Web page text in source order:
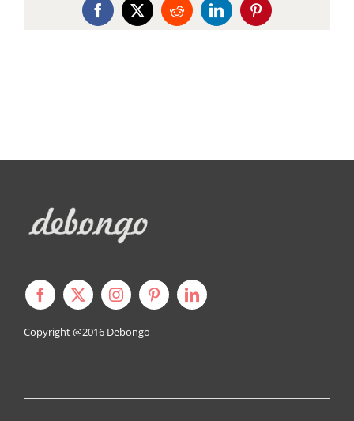
Facebook
X RedditLinkedInPinterest
Copyright @2016 Debongo